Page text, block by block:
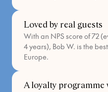
Loved by real guests
With an NPS score of 72
4 years), Bob W. is the
Europe.
A loyalty programme